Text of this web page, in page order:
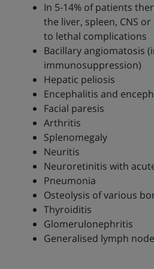
In 5-14% of patients
the liver, spleen, CNS
to lethal complications
Bacillary angiomatosis
immunosuppression)
Hepatic peliosis
Encephalitis and
Facial paresis
Arthritis
Splenomegaly
Neuritis
Neuroretinitis with
Pneumonia
Osteolysis of various
Thyroiditis
Glomerulonephritis
Generalised lymph